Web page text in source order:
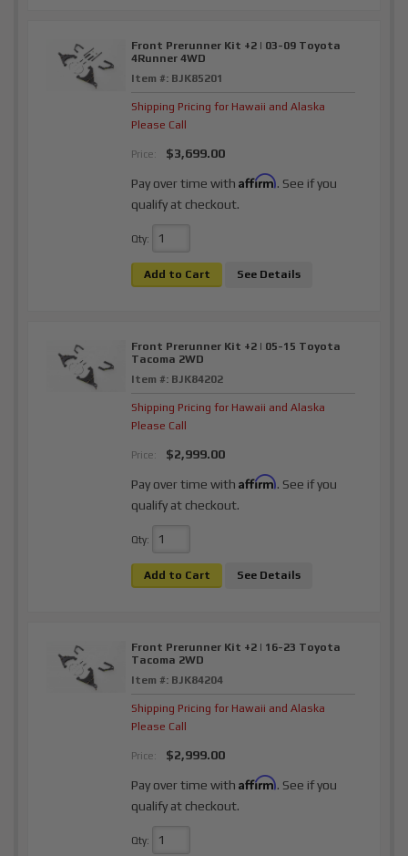
Front Prerunner Kit +2 | 03-09 Toyota
4Runner 4WD
Item #: BJK85201
Shipping Pricing for Hawaii and Alaska
Please Call
Price: $3,699.00
Pay over time withAffirm. See if you
qualify at checkout.
Qty:
Add to Cart See Details
Front Prerunner Kit +2 | 05-15 Toyota
Tacoma 2WD
Item #: BJK84202
Shipping Pricing for Hawaii and Alaska
Please Call
Price: $2,999.00
Pay over time withAffirm. See if you
qualify at checkout.
Qty:
Add to Cart See Details
Front Prerunner Kit +2 | 16-23 Toyota
Tacoma 2WD
Item #: BJK84204
Shipping Pricing for Hawaii and Alaska
Please Call
Price: $2,999.00
Pay over time withAffirm. See if you
qualify at checkout.
Qty: